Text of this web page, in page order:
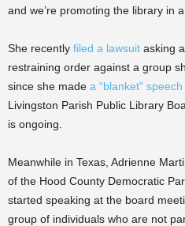
and we’re promoting the library in
She recently filed a lawsuit asking
restraining order against a group
since she made a “blanket”
Livingston Parish Public Library
is ongoing.
Meanwhile in Texas, Adrienne
of the Hood County Democratic
started speaking at the board
group of individuals who are not